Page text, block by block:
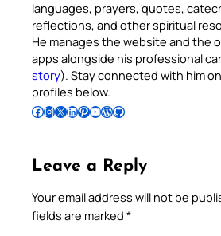
languages, prayers, quotes,
reflections, and other spiritual
He manages the website and the
apps alongside his professional
story). Stay connected with him
profiles below.
Follow Pradeep on Facebook Follow Pradeep on InstagramFollow Pradeep on X Follow Pradeep on LinkedIn Follow Pradeep on Pinterest Subscribe to Pradeep’s Youtube Channel Follow Pradeep on WordPress Follow Pradeep on GitHub
Leave a Reply
Your email address will not be
fields are marked *